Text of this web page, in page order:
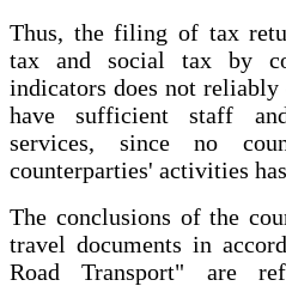
Thus, the filing of tax
tax and social tax by
indicators does not
have sufficient staff
services, since no
counterparties' activities
The conclusions of the
travel documents in
Road Transport" are